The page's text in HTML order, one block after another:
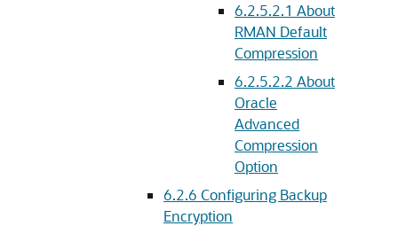
6.2.5.2.1 About
RMAN Default
Compression
6.2.5.2.2 About
Oracle
Advanced
Compression
Option
6.2.6 Configuring Backup
Encryption